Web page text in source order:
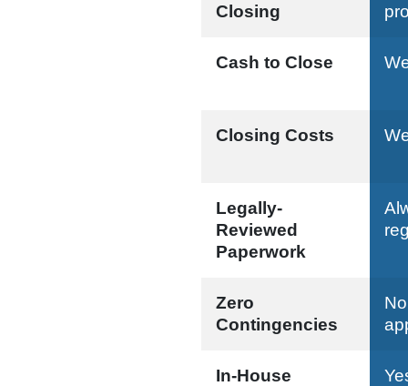
Closing
Cash to Close
Closing Costs
Legally-
Reviewed
Paperwork
Zero
Contingencies
In-House